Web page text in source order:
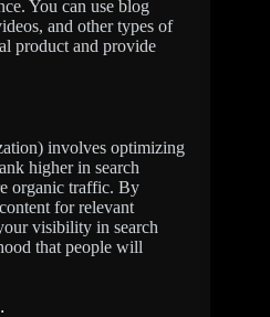
You can use blog
and other types of
product and provide
involves optimizing
higher in search
organic traffic. By
for relevant
visibility in search
that people will